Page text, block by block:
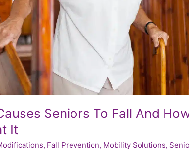
Seniors To Fall And
It
, Fall Prevention, Mobility Solutions,